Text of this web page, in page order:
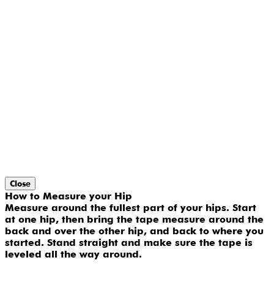
Close
How to Measure your Hip
Measure around the fullest part of your hips. Start
at one hip, then bring the tape measure around the
back and over the other hip, and back to where you
started. Stand straight and make sure the tape is
leveled all the way around.